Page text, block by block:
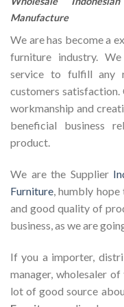
Manufacture
We are has become a
furniture industry.
service to fulfill any
customers satisfaction.
workmanship and
beneficial business
product.
We are the Supplier
Furniture, humbly
and good quality of
business, as we are
If you a importer,
manager, wholesaler
lot of good source